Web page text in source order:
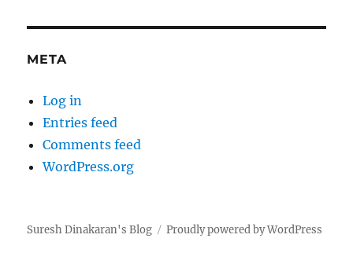
META
Log in
Entries feed
Comments feed
WordPress.org
Suresh Dinakaran's Blog Proudly powered by WordPress